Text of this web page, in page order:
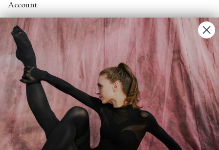
Account
Contact Us
FAQs
Search
About
About Fjord Review